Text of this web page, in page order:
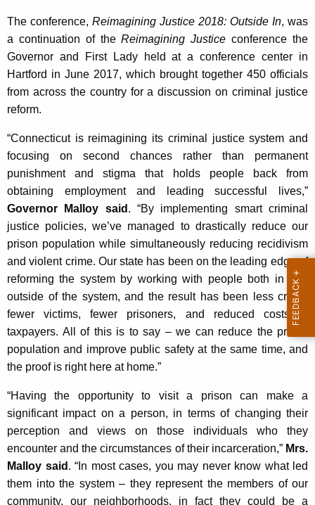
The conference, Reimagining Justice 2018: Outside In, was
a continuation of theReimagining Justiceconference the
Governor and First Lady held at a conference center in
Hartford in June 2017, which brought together 450 officials
from across the country for a discussion on criminal justice
reform.
“Connecticut is reimagining its criminal justice system and
focusing on second chances rather than permanent
punishment and stigma that holds people back from
obtaining employment and leading successful lives,”
Governor Malloy said . “By implementing smart criminal
justice policies, we’ve managed to drastically reduce our
prison population while simultaneously reducing recidivism
and violent crime. Our state has been on the leading edge of
reforming the system by working with people both in and
outside of the system, and the result has been less crime,
fewer victims, fewer prisoners, and reduced costs to
taxpayers. All of this is to say – we can reduce the prison
population and improve public safety at the same time, and
the proof is right here at home.”
“Having the opportunity to visit a prison can make a
significant impact on a person, in terms of changing their
perception and views on those individuals who they
encounter and the circumstances of their incarceration,” Mrs.
Malloy said . “In most cases, you may never know what led
them into the system – they represent the members of our
community, our neighborhoods, in fact they could be a